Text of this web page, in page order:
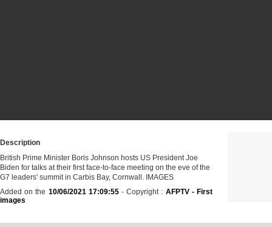
Description
British Prime Minister Boris Johnson hosts US President Joe
Biden for talks at their first face-to-face meeting on the eve of the
G7 leaders' summit in Carbis Bay, Cornwall. IMAGES
Added on the 10/06/2021 17:09:55- Copyright : AFPTV - First
images